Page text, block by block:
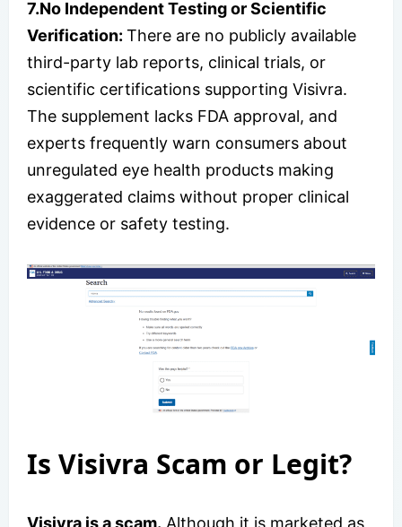
7.No Independent Testing or Scientific
Verification: There are no publicly available
third-party lab reports, clinical trials, or
scientific certifications supporting Visivra.
The supplement lacks FDA approval, and
experts frequently warn consumers about
unregulated eye health products making
exaggerated claims without proper clinical
evidence or safety testing.
Is Visivra Scam or Legit?